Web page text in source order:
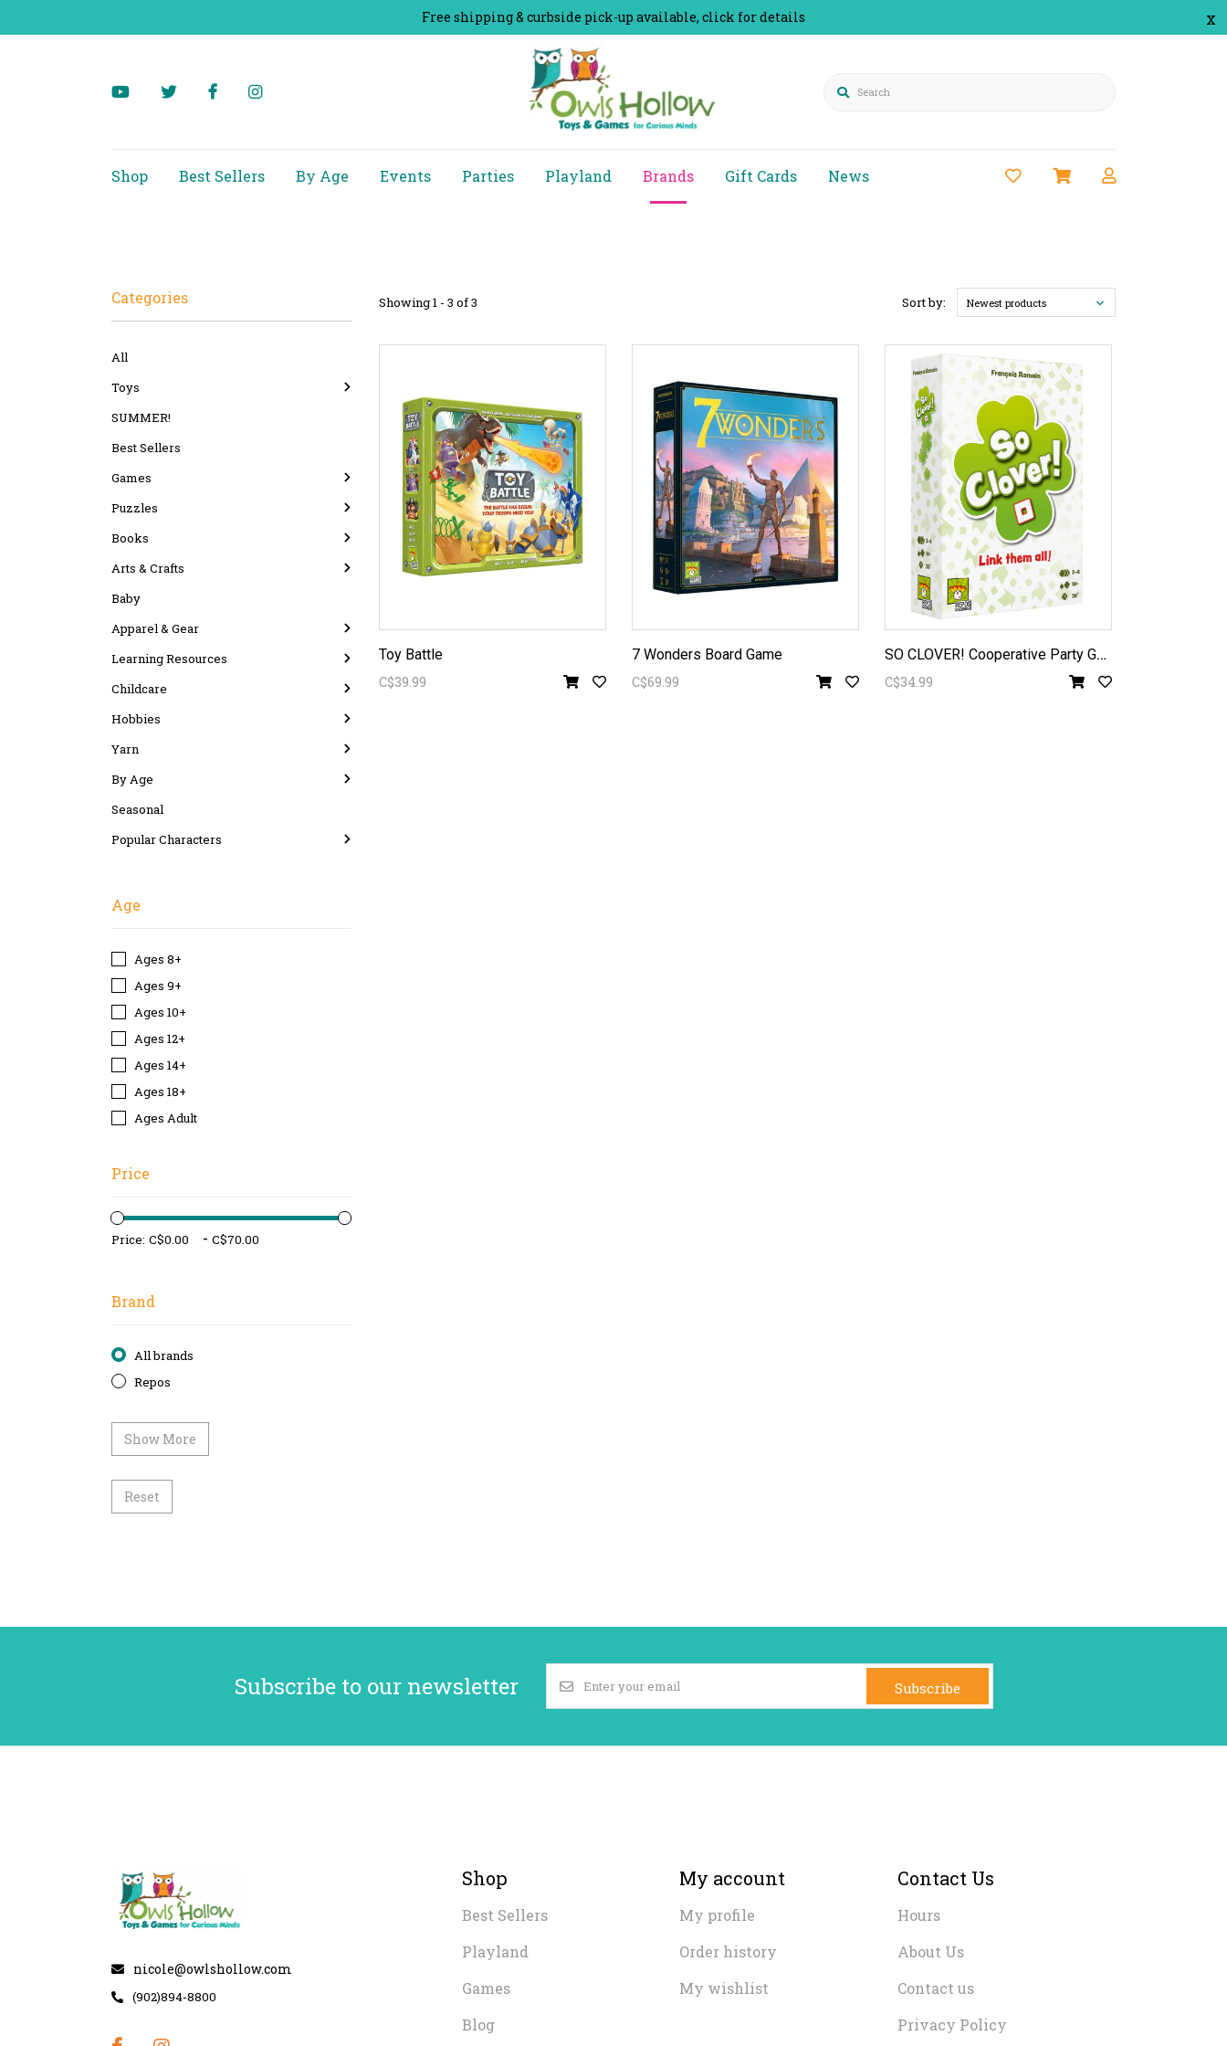
x
Free shipping & curbside pick-up available, click for details
Search
Shop Best Sellers By Age Events Parties Playland Brands Gift Cards News
Categories
All
Toys
SUMMER!
Best Sellers
Games
Puzzles
Books
Arts & Crafts
Baby
Apparel & Gear
Learning Resources
Childcare
Hobbies
Yarn
By Age
Seasonal
Popular Characters
Age
Ages 8+
Ages 9+
Ages 10+
Ages 12+
Ages 14+
Ages 18+
Ages Adult
Price
Price: -
Brand
All brands
Repos
Show More
Reset
Showing 1 - 3 of 3 Sort by: Newest products
Toy Battle
C$39.99
7 Wonders Board Game
C$69.99
S
O CLOVER! Cooperative Party Game
C$34.99
Subscribe to our newsletter Subscribe
nicole@owlshollow.com
(902)894-8800
Shop
Best Sellers
Playland
Games
Blog
My account
My profile
Order history
My wishlist
Contact Us
Hours
About Us
Contact us
Privacy Policy